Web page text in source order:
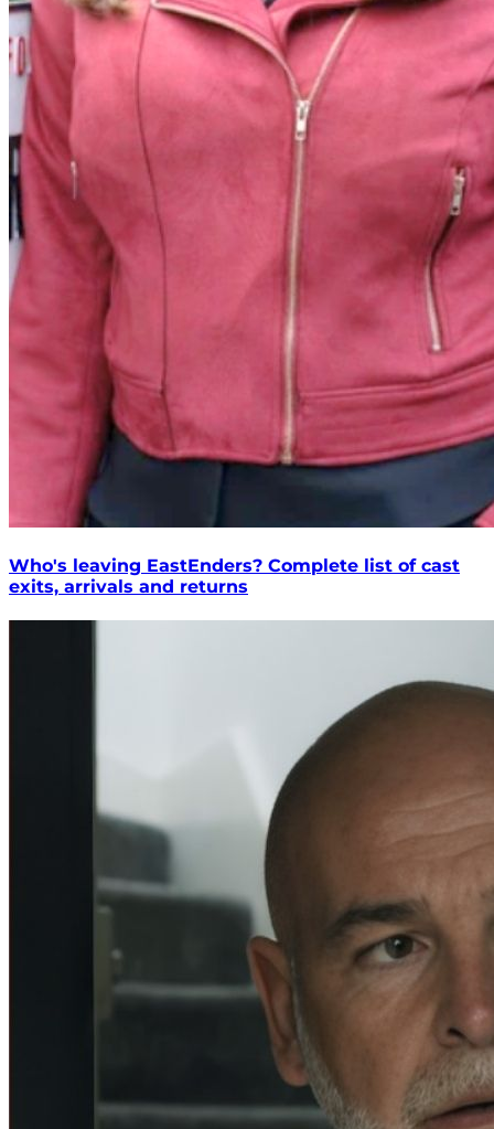
Who's leaving EastEnders? Complete list of cast
exits, arrivals and returns